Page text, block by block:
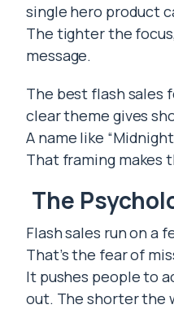
single hero product
The tighter the
message.
The best flash sales
clear theme gives
A name like
That framing makes
The
Flash sales run on a
That’s the fear of
It pushes people to
out. The shorter the